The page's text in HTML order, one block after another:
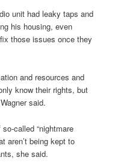
unit had leaky taps and
his housing, even
those issues once they
and resources and
know their rights, but
said.
called “nightmare
aren’t being kept to
she said.